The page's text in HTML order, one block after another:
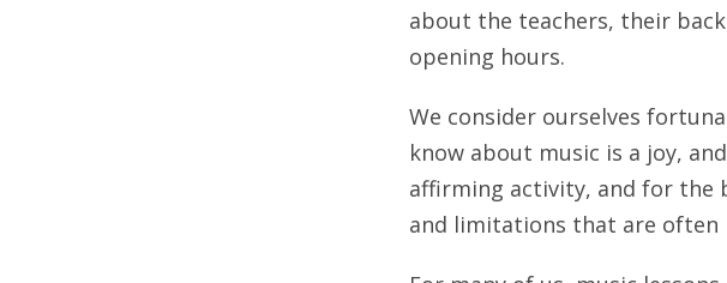
about the teachers, their
opening hours.
We consider ourselves
know about music is a joy,
affirming activity, and for the
and limitations that are often